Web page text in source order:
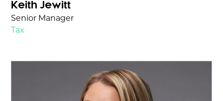
Keith Jewitt
Senior Manager
Tax